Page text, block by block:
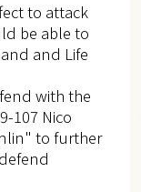
to attack
be able to
and Life
with the
107 Nico
to further